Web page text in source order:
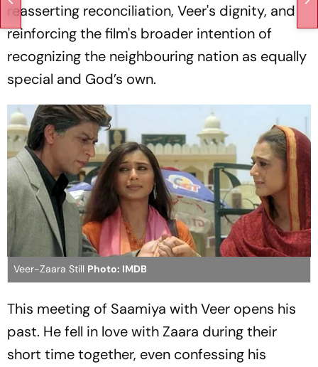
reasserting reconciliation, Veer's dignity, and
reinforcing the film's broader intention of
recognizing the neighbouring nation as equally
special and God’s own.
Veer-Zaara Still Photo: IMDB
This meeting of Saamiya with Veer opens his
past. He fell in love with Zaara during their
short time together, even confessing his